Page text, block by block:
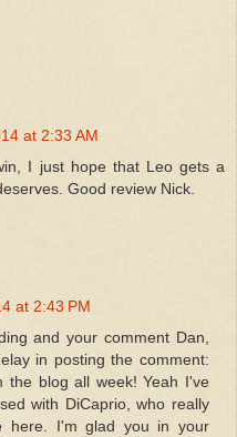
at 2:33 AM
I just hope that Leo gets a
Good review Nick.
at 2:43 PM
and your comment Dan,
in posting the comment:
the blog all week! Yeah I've
with DiCaprio, who really
here. I'm glad you in your